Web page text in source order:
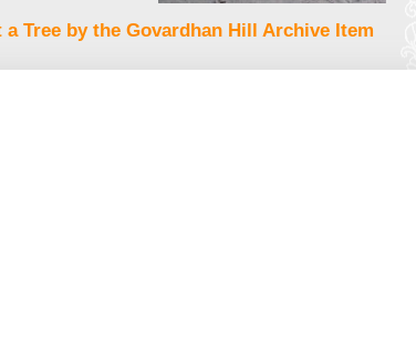
a Tree by the Govardhan Hill Archive Item